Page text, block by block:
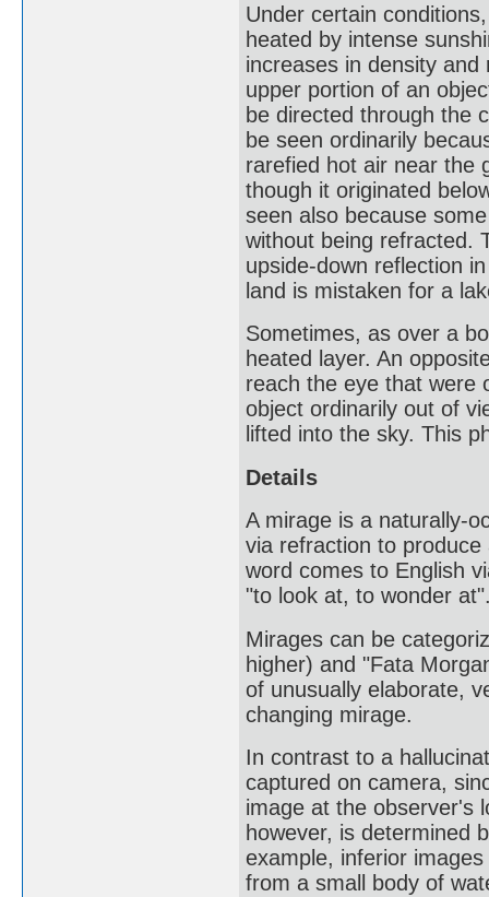
Under certain
heated by intense
increases in density
upper portion of an
be directed through the
be seen ordinarily
rarefied hot air near the
though it originated
seen also because
without being refracted.
upside-down reflection
land is mistaken for a
Sometimes, as over a
heated layer. An
reach the eye that were
object ordinarily out of
lifted into the sky. This
Details
A mirage is a naturally-
via refraction to
word comes to English
"to look at, to wonder
Mirages can be
higher) and "Fata
of unusually elaborate,
changing mirage.
In contrast to a
captured on camera,
image at the observer's
however, is determined
example, inferior
from a small body of